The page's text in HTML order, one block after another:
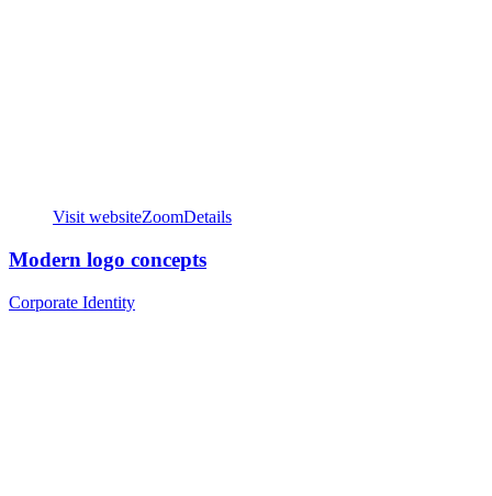
Visit websiteZoomDetails
Modern logo concepts
Corporate Identity